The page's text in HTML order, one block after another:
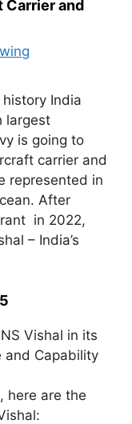
Carrier and
India
largest
is going to
carrier and
represented in
After
in 2022,
– India’s
Vishal in its
and Capability
here are the